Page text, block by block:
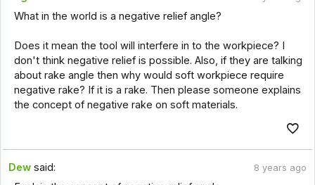
What in the world is a negative relief angle?
Does it mean the tool will interfere in to the workpiece? I
don't think negative relief is possible. Also, if they are talking
about rake angle then why would soft workpiece require
negative rake? If it is a rake. Then please someone explains
the concept of negative rake on soft materials.
Dew said: 8 years ago